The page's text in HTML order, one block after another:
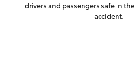
drivers and passengers safe in
accident.